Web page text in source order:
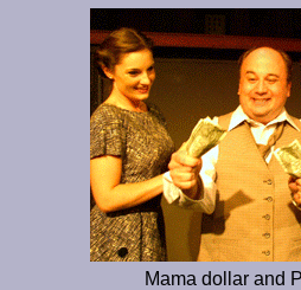
Mama dollar and